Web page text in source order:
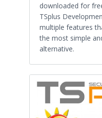
downloaded for
TSplus
multiple features
the most simple
alternative.